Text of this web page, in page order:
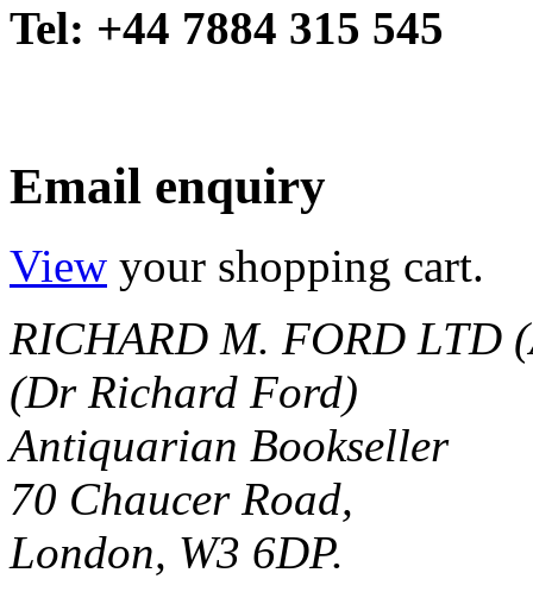
Tel: +44 7884 315 545
Email enquiry
View your shopping cart.
RICHARD M. FORD LTD
(Dr Richard Ford)
Antiquarian Bookseller
70 Chaucer Road,
London, W3 6DP.